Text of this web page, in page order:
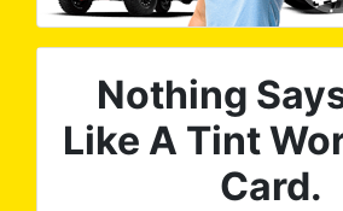
Nothing
Like A Tint
Card.